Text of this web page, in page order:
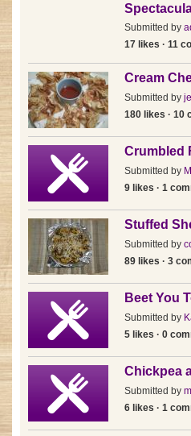
Submitted by
17 likes · 11
Cream
Submitted by
180 likes · 10
Crumbled
Submitted by
9 likes · 1
Stuffed
Submitted by
89 likes · 3
Beet You
Submitted by
5 likes · 0
Chickpea
Submitted by
6 likes · 1